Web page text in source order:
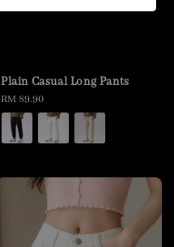
Plain Casual Long Pants
Regular
price
RM 89.90